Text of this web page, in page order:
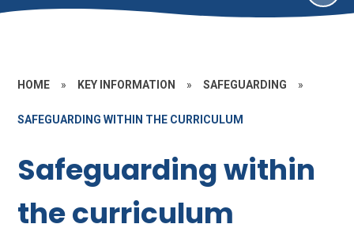
HOME » KEY INFORMATION » SAFEGUARDING »
SAFEGUARDING WITHIN THE CURRICULUM
Safeguarding within
the curriculum